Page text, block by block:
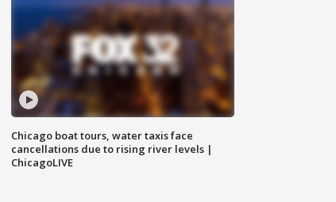
Chicago boat tours, water taxis face
cancellations due to rising river levels |
ChicagoLIVE